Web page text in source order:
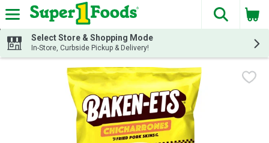
Skip header to page content
The
Select Store & Shopping Mode
In-Store, Curbside Pickup & Delivery!